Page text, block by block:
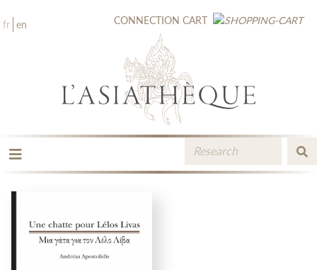
fr en CONNECTION CART
THE PUBLISHING
THE BOOKSTORE
MEDIA LIBRARY
NEW BOOKS / UPCOMING